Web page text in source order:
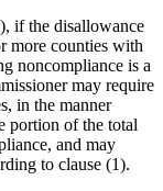
if the disallowance
more counties with
noncompliance is a
may require
in the manner
portion of the total
and may
to clause (1).